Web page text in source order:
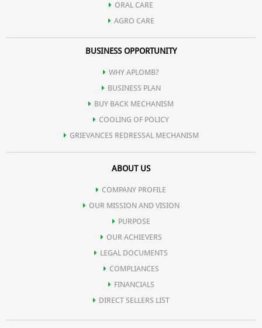
ORAL CARE
AGRO CARE
BUSINESS OPPORTUNITY
WHY APLOMB?
BUSINESS PLAN
BUY BACK MECHANISM
COOLING OF POLICY
GRIEVANCES REDRESSAL MECHANISM
ABOUT US
COMPANY PROFILE
OUR MISSION AND VISION
PURPOSE
OUR ACHIEVERS
LEGAL DOCUMENTS
COMPLIANCES
FINANCIALS
DIRECT SELLERS LIST